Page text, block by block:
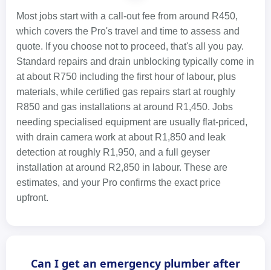
Most jobs start with a call-out fee from around R450,
which covers the Pro's travel and time to assess and
quote. If you choose not to proceed, that's all you pay.
Standard repairs and drain unblocking typically come in
at about R750 including the first hour of labour, plus
materials, while certified gas repairs start at roughly
R850 and gas installations at around R1,450. Jobs
needing specialised equipment are usually flat-priced,
with drain camera work at about R1,850 and leak
detection at roughly R1,950, and a full geyser
installation at around R2,850 in labour. These are
estimates, and your Pro confirms the exact price
upfront.
Can I get an emergency plumber after